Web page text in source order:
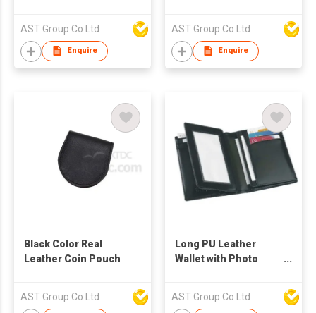
AST Group Co Ltd
Enquire
AST Group Co Ltd
Enquire
Black Color Real
Leather Coin Pouch
AST Group Co Ltd
Long PU Leather
Wallet with Photo
AST Group Co Ltd